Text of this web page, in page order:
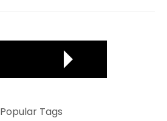
Popular Tags